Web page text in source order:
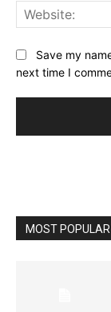
Save my
next time I
MOST POPULAR